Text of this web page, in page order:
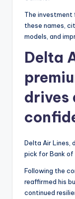
The investment
these names,
models, and
Delta
drives
Delta Air Lines,
pick for Bank of
Following the
reaffirmed his
continued